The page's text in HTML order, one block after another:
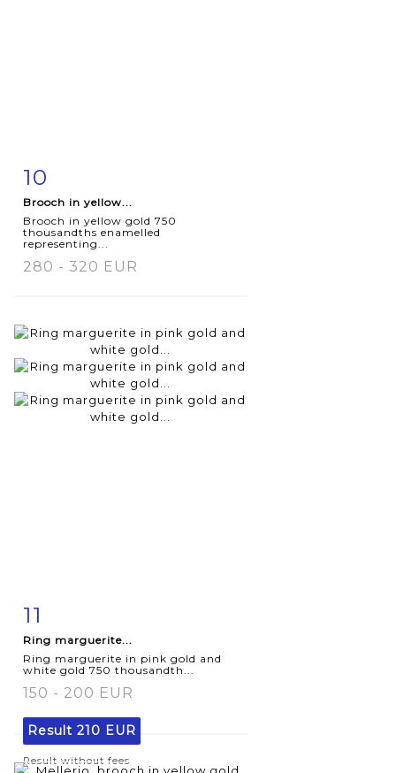
Item detail
10
Brooch in yellow...
Brooch in yellow gold 750
thousandths enamelled
representing...
280 - 320 EUR
11
Ring marguerite...
Ring marguerite in pink gold and
white gold 750 thousandth...
150 - 200 EUR
Result 210 EUR
Result without fees